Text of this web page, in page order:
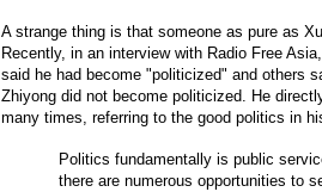
A strange thing is that someone as pure as
Recently, in an interview with Radio Free
said he had become "politicized" and others
Zhiyong did not become politicized. He
many times, referring to the good politics in
Politics fundamentally is public
there are numerous opportunities to